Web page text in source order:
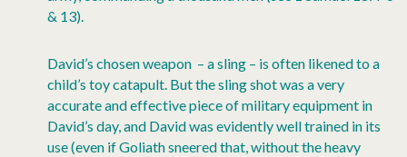
& 13).
David’s chosen weapon – a sling – is often likened to a
child’s toy catapult. But the sling shot was a very
accurate and effective piece of military equipment in
David’s day, and David was evidently well trained in its
use (even if Goliath sneered that, without the heavy